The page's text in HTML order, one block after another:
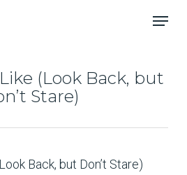
Menu
(Look Back, but
Stare)